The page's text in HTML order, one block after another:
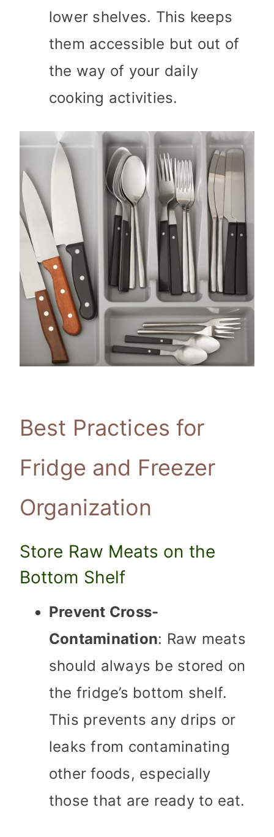
lower shelves. This keeps
them accessible but out of
the way of your daily
cooking activities.
Best Practices for
Fridge and Freezer
Organization
Store Raw Meats on the
Bottom Shelf
Prevent Cross-
Contamination: Raw meats
should always be stored on
the fridge’s bottom shelf.
This prevents any drips or
leaks from contaminating
other foods, especially
those that are ready to eat.